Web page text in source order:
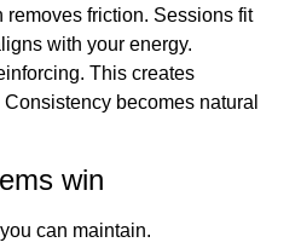
friction. Sessions fit
with your energy.
This creates
becomes natural
win
can maintain.